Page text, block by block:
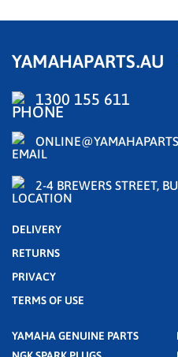
YAMAHAPARTS.AU
1300 155 611
2-4 BREWERS STREET,
DELIVERY
RETURNS
PRIVACY
TERMS OF USE
YAMAHA GENUINE PARTS